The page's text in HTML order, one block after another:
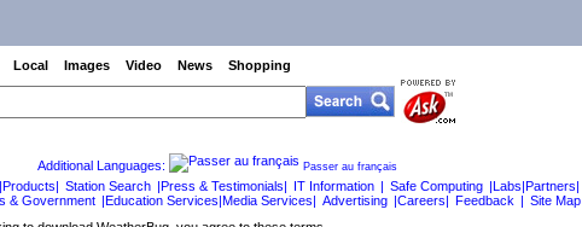
Local Images Video News Shopping
Additional Languages: Passer au français
|Products| Station Search |Press & Testimonials| IT Information | Safe Computing |Labs|Partners|
& Government |Education Services|Media Services| Advertising |Careers| Feedback | Site Map